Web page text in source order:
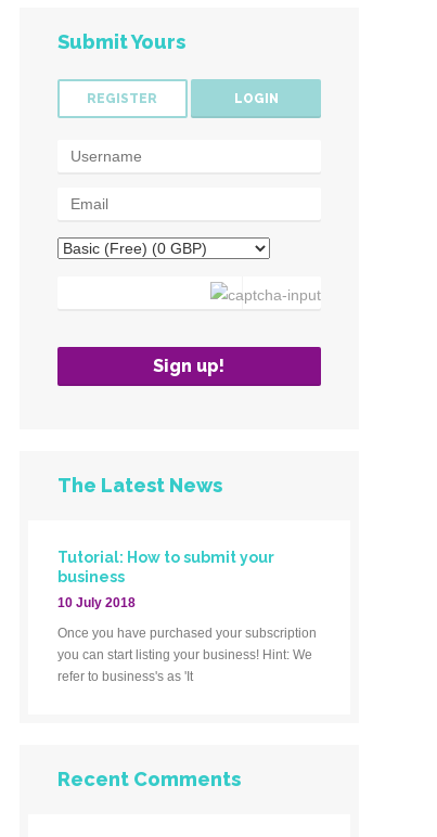
Submit Yours
REGISTER LOGIN
The Latest News
Tutorial: How to submit your
business
10 July 2018
Once you have purchased your subscription
you can start listing your business! Hint: We
refer to business's as 'It
Recent Comments